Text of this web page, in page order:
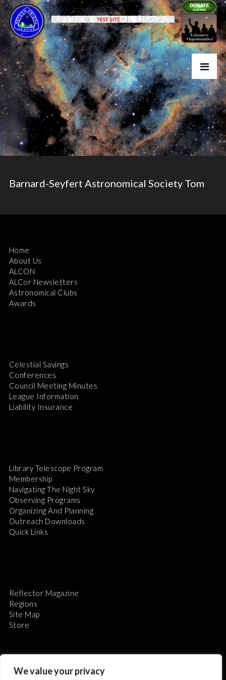
We value your privacy
Barnard-Seyfert Astronomical Society Tom
Home
About Us
ALCON
ALCor Newsletters
Astronomical Clubs
Awards
Celestial Savings
Conferences
Council Meeting Minutes
League Information
Liability Insurance
Library Telescope Program
Membership
Navigating The Night Sky
Observing Programs
Organizing And Planning
Outreach Downloads
Quick Links
Reflector Magazine
Regions
Site Map
Store